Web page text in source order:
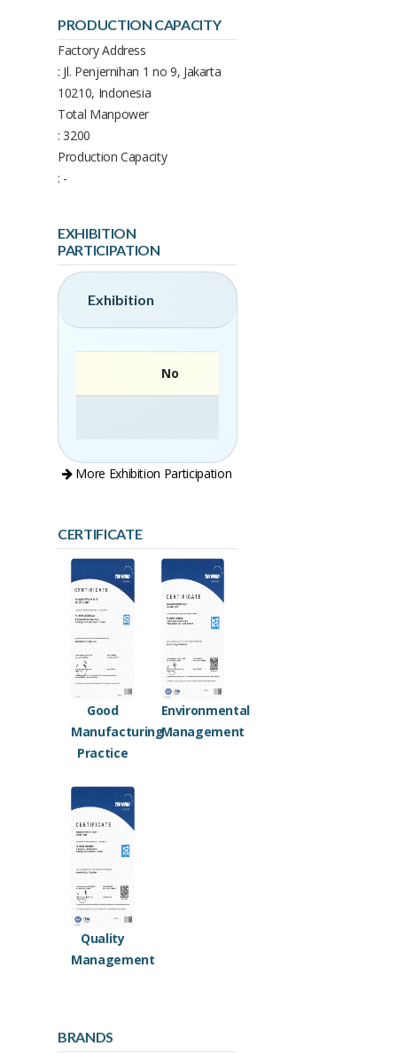
PRODUCTION CAPACITY
Factory Address
: Jl. Penjernihan 1 no 9, Jakarta
10210, Indonesia
Total Manpower
: 3200
Production Capacity
: -
EXHIBITION
PARTICIPATION
Exhibition
No
More Exhibition Participation
CERTIFICATE
Good
Manufacturing
Practice
Environmental
Management
Quality
Management
BRANDS